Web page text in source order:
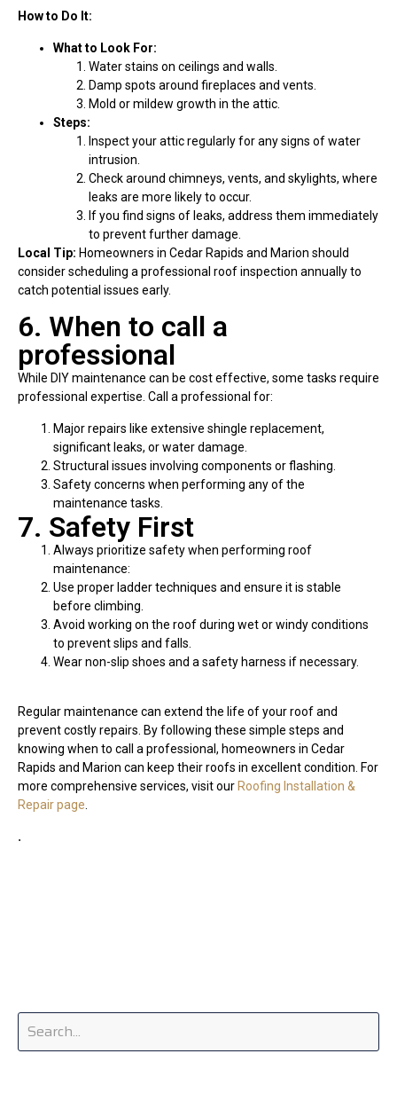
How to Do It:
What to Look For:
Water stains on ceilings and walls.
Damp spots around fireplaces and vents.
Mold or mildew growth in the attic.
Steps:
Inspect your attic regularly for any signs of water
intrusion.
Check around chimneys, vents, and skylights, where
leaks are more likely to occur.
If you find signs of leaks, address them immediately
to prevent further damage.
Local Tip: Homeowners in Cedar Rapids and Marion should
consider scheduling a professional roof inspection annually to
catch potential issues early.
6. When to call a
professional
While DIY maintenance can be cost effective, some tasks require
professional expertise. Call a professional for:
Major repairs like extensive shingle replacement,
significant leaks, or water damage.
Structural issues involving components or flashing.
Safety concerns when performing any of the
maintenance tasks.
7. Safety First
Always prioritize safety when performing roof
maintenance:
Use proper ladder techniques and ensure it is stable
before climbing.
Avoid working on the roof during wet or windy conditions
to prevent slips and falls.
Wear non-slip shoes and a safety harness if necessary.
Regular maintenance can extend the life of your roof and
prevent costly repairs. By following these simple steps and
knowing when to call a professional, homeowners in Cedar
Rapids and Marion can keep their roofs in excellent condition. For
more comprehensive services, visit our Roofing Installation &
Repair page
.